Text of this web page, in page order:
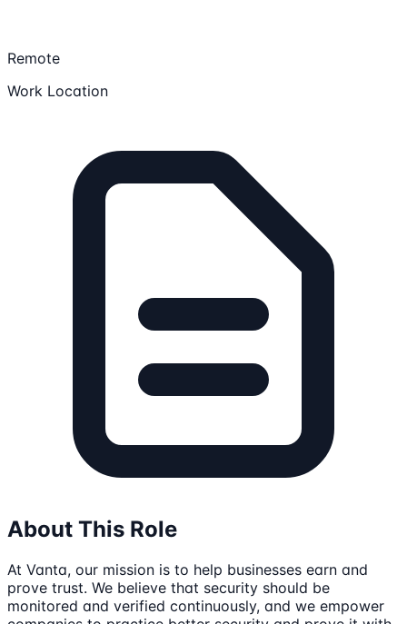
Remote
Work Location
About This Role
At Vanta, our mission is to help businesses earn and
prove trust. We believe that security should be
monitored and verified continuously, and we empower